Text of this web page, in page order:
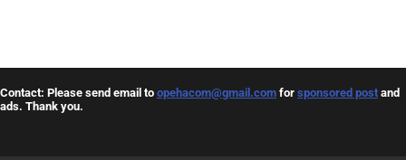
Contact: Please send email to opehacom@gmail.com for sponsored post and
ads. Thank you.